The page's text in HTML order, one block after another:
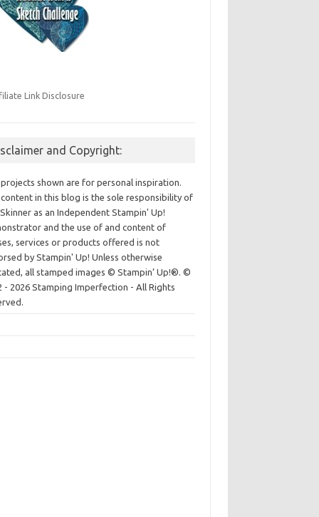
Link Disclosure
and Copyright:
shown are for personal inspiration.
in this blog is the sole responsibility of
as an Independent Stampin' Up!
and the use of and content of
services or products offered is not
by Stampin' Up! Unless otherwise
all stamped images © Stampin’ Up!®.©
- 2026 Stamping Imperfection - All Rights